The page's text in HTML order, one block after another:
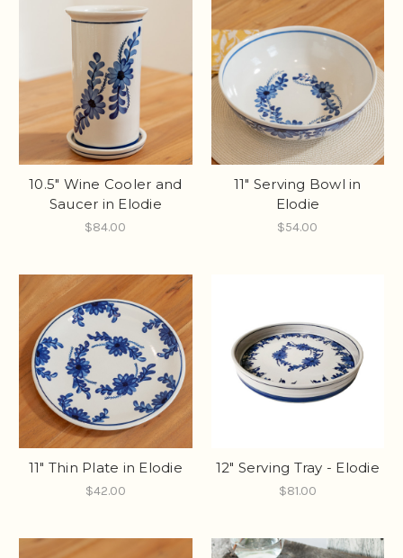
10.5" Wine Cooler and
Saucer in Elodie
$84.00
11" Serving Bowl in
Elodie
$54.00
11" Thin Plate in Elodie
$42.00
12" Serving Tray - Elodie
$81.00